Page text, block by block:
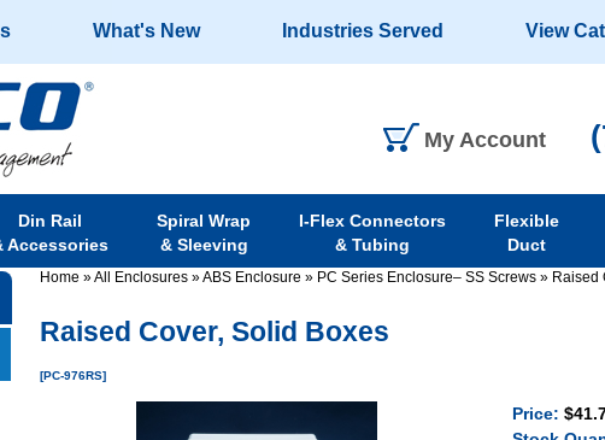
What's New Industries Served View
My Account
Din Rail
Accessories
Spiral Wrap
& Sleeving
I-Flex Connectors
& Tubing
Flexible
Duct
Home »All Enclosures »ABS Enclosure » PC Series Enclosure– SS Screws » Raised
Raised Cover, Solid Boxes
[PC-976RS]
Price: